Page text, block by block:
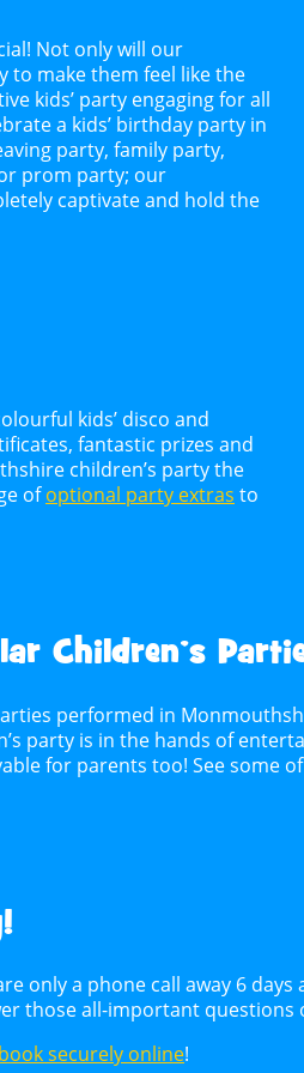
Not only will our
to make them feel like the
kids’ party engaging for all
a kids’ birthday party in
party, family party,
prom party; our
captivate and hold the
kids’ disco and
fantastic prizes and
children’s party the
ofoptional party extras to
Children’s
performed in
party is in the hands of
for parents too! See
only a phone call away 6
those all-important questions
book securely online!